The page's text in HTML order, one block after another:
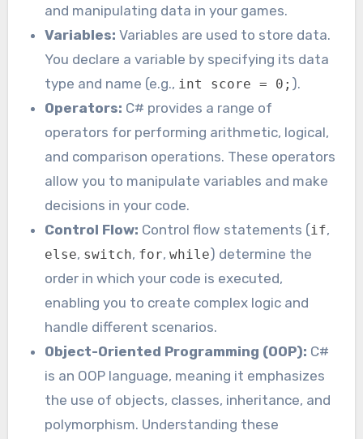
and manipulating data in your games.
Variables: Variables are used to store data.
You declare a variable by specifying its data
type and name (e.g., int score = 0; ).
Operators: C# provides a range of
operators for performing arithmetic, logical,
and comparison operations. These operators
allow you to manipulate variables and make
decisions in your code.
Control Flow: Control flow statements (if,
else, switch, for,while) determine the
order in which your code is executed,
enabling you to create complex logic and
handle different scenarios.
Object-Oriented Programming (OOP): C#
is an OOP language, meaning it emphasizes
the use of objects, classes, inheritance, and
polymorphism. Understanding these